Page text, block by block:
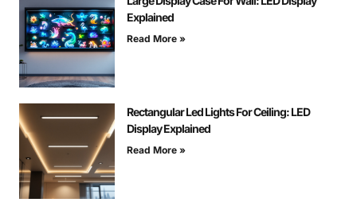
Explained
Read More »
Rectangular Led Lights For Ceiling: LED
Display Explained
Read More »